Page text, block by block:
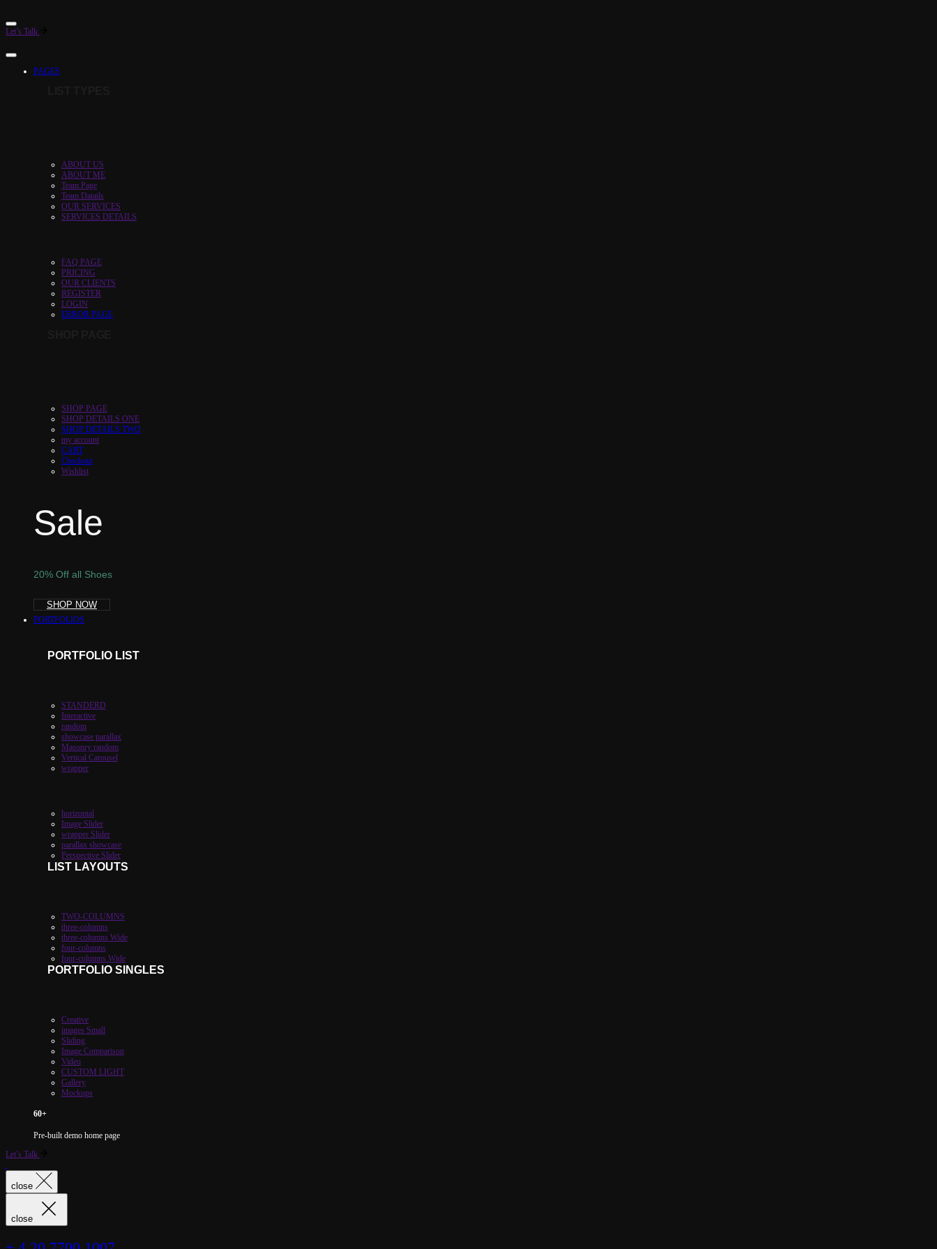
Let’s Talk
PAGES
ABOUT US
ABOUT ME
Team Page
Team Datails
OUR SERVICES
SERVICES DETAILS
FAQ PAGE
PRICING
OUR CLIENTS
REGISTER
LOGIN
ERROR PAGE
SHOP PAGE
SHOP DETAILS ONE
SHOP DETAILS TWO
my account
CART
Checkout
Wishlist
Sale
20% Off all Shoes
SHOP NOW
PORTFOLIOS
PORTFOLIO LIST
STANDERD
Interactive
random
showcase parallax
Masonry random
Vertical Carousel
wrapper
horizontal
Image Slider
wrapper Slider
parallax showcase
Perspective Slider
LIST LAYOUTS
TWO-COLUMNS
three-columns
three-columns Wide
four-columns
four-columns Wide
PORTFOLIO SINGLES
Creative
images Small
Sliding
Image Comparison
Video
CUSTOM LIGHT
Gallery
Mockups
60+
Pre-built demo home page
Let’s Talk
close
close